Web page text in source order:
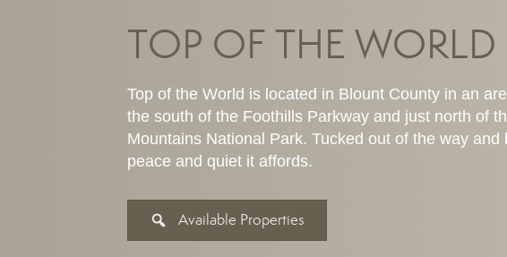
TOP OF THE WORLD
Top of the World is located in Blount County in an
the south of the Foothills Parkway and just north of
Mountains National Park. Tucked out of the way
peace and quiet it affords.
Available Properties